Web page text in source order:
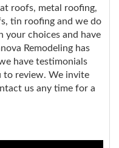
roofs, metal roofing,
tin roofing and we do
your choices and have
Remodeling has
have testimonials
to review. We invite
us any time for a